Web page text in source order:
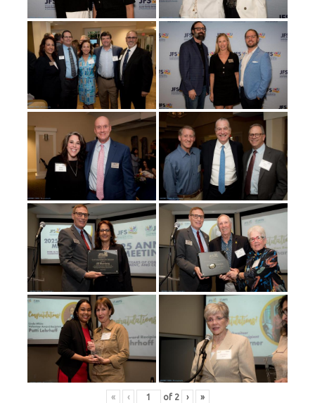
« ‹ of 2 › »